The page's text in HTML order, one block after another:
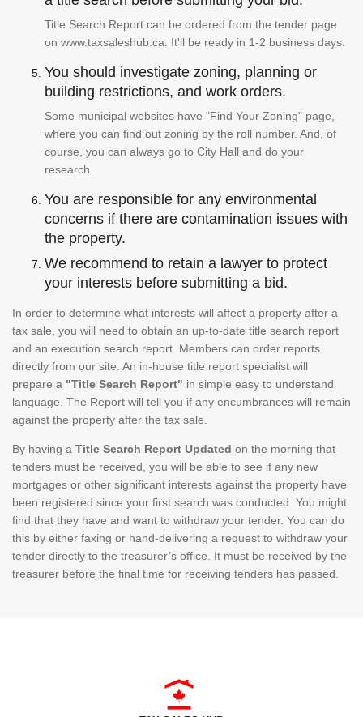
Title Search Report can be ordered from the tender page
on www.taxsaleshub.ca. It'll be ready in 1-2 business days.
You should investigate zoning, planning or
building restrictions, and work orders.
Some municipal websites have "Find Your Zoning" page,
where you can find out zoning by the roll number. And, of
course, you can always go to City Hall and do your
research.
You are responsible for any environmental
concerns if there are contamination issues with
the property.
We recommend to retain a lawyer to protect
your interests before submitting a bid.
In order to determine what interests will affect a property after a
tax sale, you will need to obtain an up-to-date title search report
and an execution search report. Members can order reports
directly from our site. An in-house title report specialist will
prepare a "Title Search Report" in simple easy to understand
language. The Report will tell you if any encumbrances will remain
against the property after the tax sale.
By having a Title Search Report Updated on the morning that
tenders must be received, you will be able to see if any new
mortgages or other significant interests against the property have
been registered since your first search was conducted. You might
find that they have and want to withdraw your tender. You can do
this by either faxing or hand-delivering a request to withdraw your
tender directly to the treasurer’s office. It must be received by the
treasurer before the final time for receiving tenders has passed.